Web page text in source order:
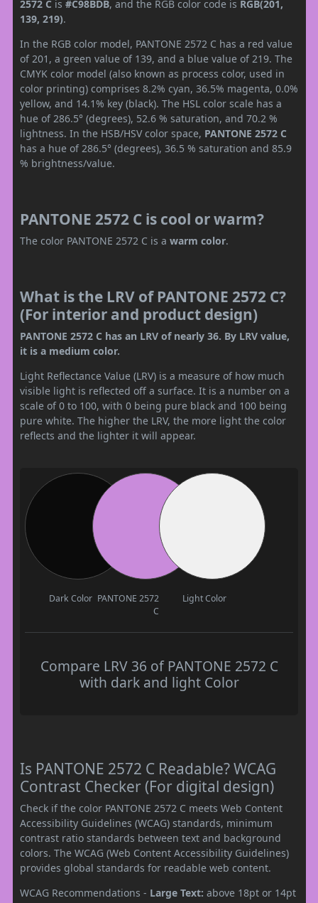
2572 C is #C98BDB, and the RGB color code is RGB(201,
139, 219).
In the RGB color model, PANTONE 2572 C has a red value
of 201, a green value of 139, and a blue value of 219. The
CMYK color model (also known as process color, used in
color printing) comprises 8.2% cyan, 36.5% magenta, 0.0%
yellow, and 14.1% key (black). The HSL color scale has a
hue of 286.5° (degrees), 52.6 % saturation, and 70.2 %
lightness. In the HSB/HSV color space, PANTONE 2572 C
has a hue of 286.5° (degrees), 36.5 % saturation and 85.9
% brightness/value.
PANTONE 2572 C is cool or warm?
The color PANTONE 2572 C is a warm color.
What is the LRV of PANTONE 2572 C?
(For interior and product design)
PANTONE 2572 C has an LRV of nearly 36. By LRV value,
it is a medium color.
Light Reflectance Value (LRV) is a measure of how much
visible light is reflected off a surface. It is a number on a
scale of 0 to 100, with 0 being pure black and 100 being
pure white. The higher the LRV, the more light the color
reflects and the lighter it will appear.
Dark Color PANTONE 2572
C
Light Color
Compare LRV 36 of PANTONE 2572 C
with dark and light Color
Is PANTONE 2572 C Readable? WCAG
Contrast Checker (For digital design)
Check if the color PANTONE 2572 C meets Web Content
Accessibility Guidelines (WCAG) standards, minimum
contrast ratio standards between text and background
colors. The WCAG (Web Content Accessibility Guidelines)
provides global standards for readable web content.
WCAG Recommendations - Large Text: above 18pt or 14pt